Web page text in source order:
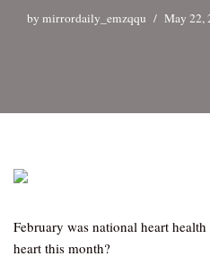
by mirrordaily_emzqqu May 22,
February was national heart
heart this month?